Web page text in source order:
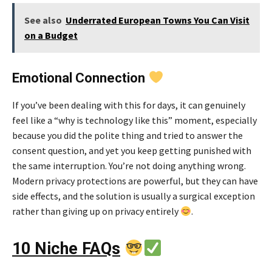
See also Underrated European Towns You Can Visit
on a Budget
Emotional Connection
If you’ve been dealing with this for days, it can genuinely
feel like a “why is technology like this” moment, especially
because you did the polite thing and tried to answer the
consent question, and yet you keep getting punished with
the same interruption. You’re not doing anything wrong.
Modern privacy protections are powerful, but they can have
side effects, and the solution is usually a surgical exception
rather than giving up on privacy entirely
.
10 Niche FAQs